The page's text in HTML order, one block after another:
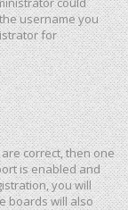
username you
for
correct, then one
is enabled and
you will
boards will also